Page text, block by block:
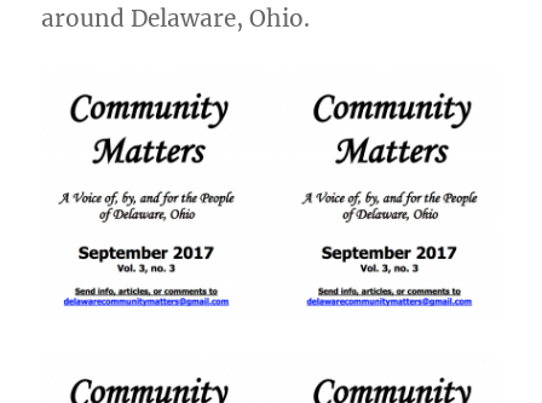
around Delaware, Ohio.